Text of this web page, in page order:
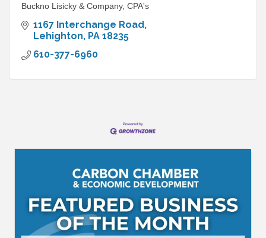
Buckno Lisicky & Company, CPA's
1167 Interchange Road
Lehighton PA 18235
610-377-6960